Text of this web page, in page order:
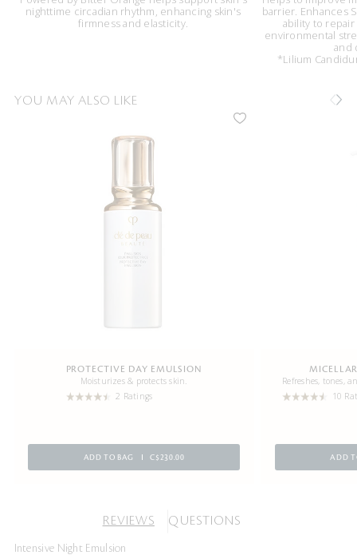
nighttime circadian rhythm, enhancing skin's
firmness and elasticity.
barrier. Enhances
ability to
environmental
*Lilium
YOU MAY ALSO LIKE
PROTECTIVE DAY EMULSION
Moisturizes & protects skin.
2 Ratings
ADD TO BAG C$230.00
Refreshes, tones,
10
ADD
REVIEWS QUESTIONS
Intensive Night Emulsion